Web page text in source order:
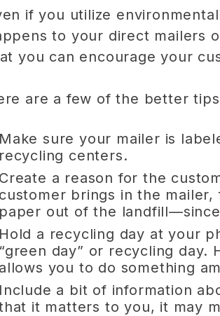
if you utilize
to your direct mailers
you can encourage your
are a few of the better
Make sure your mailer is
recycling centers.
Create a reason for the
customer brings in the
paper out of the
Hold a recycling day at your
“green day” or recycling day.
allows you to do something
Include a bit of information
it matters to you, it may